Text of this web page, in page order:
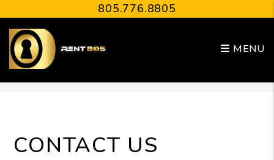
805.776.8805
MENU
CONTACT US